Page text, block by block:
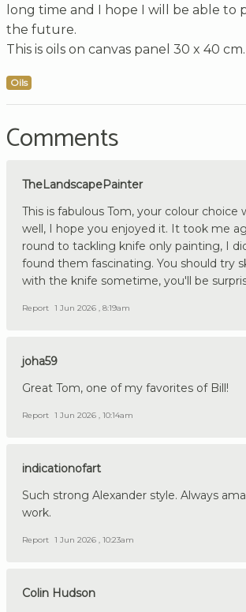
long time and I hope I will be able to
the future.
This is oils on canvas panel 30 x 40 cm.
Oils
Comments
TheLandscapePainter
This is fabulous Tom, your colour choice
well, I hope you enjoyed it. It took me
round to tackling knife only painting, I
found them fascinating. You should try
with the knife sometime, you'll be
Report 1 Jun 2026 , 8:19am
joha59
Great Tom, one of my favorites of Bill!
Report 1 Jun 2026 , 10:14am
indicationofart
Such strong Alexander style. Always
work.
Report 1 Jun 2026 , 10:23am
Colin Hudson